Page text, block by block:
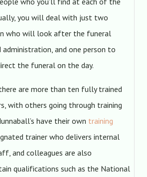
you will deal with just two
who will look after the funeral
administration, and one person to
the funeral on the day.
are more than ten fully trained
with others going through training
have their own training
trainer who delivers internal
and colleagues are also
qualifications such as the National